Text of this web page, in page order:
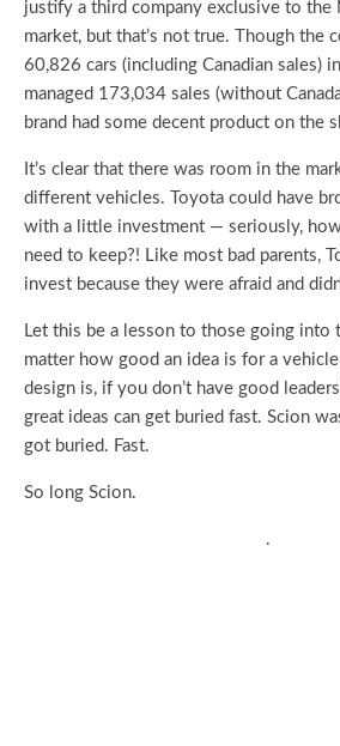
justify a third company exclusive to the
market, but that’s not true. Though the
60,826 cars (including Canadian sales)
managed 173,034 sales (without
brand had some decent product on the
It’s clear that there was room in the
different vehicles. Toyota could have
with a little investment — seriously,
need to keep?! Like most bad parents,
invest because they were afraid and
Let this be a lesson to those going into
matter how good an idea is for a
design is, if you don’t have good
great ideas can get buried fast. Scion
got buried. Fast.
So long Scion.
.